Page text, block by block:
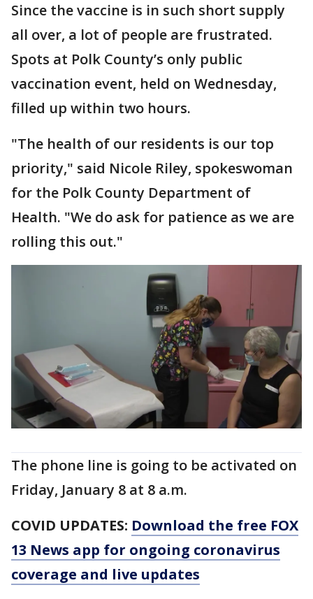
Since the vaccine is in such short supply
all over, a lot of people are frustrated.
Spots at Polk County’s only public
vaccination event, held on Wednesday,
filled up within two hours.
"The health of our residents is our top
priority," said Nicole Riley, spokeswoman
for the Polk County Department of
Health. "We do ask for patience as we are
rolling this out."
The phone line is going to be activated on
Friday, January 8 at 8 a.m.
COVID UPDATES: Download the free FOX
13 News app for ongoing coronavirus
coverage and live updates